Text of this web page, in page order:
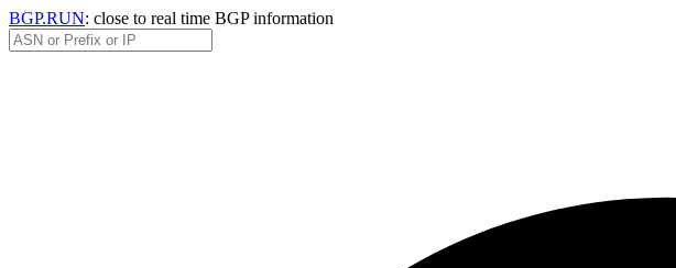
BGP.RUN: close to real time BGP information